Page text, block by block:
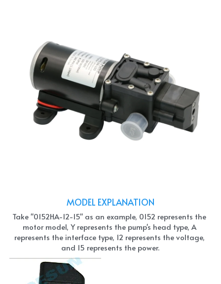
MODEL EXPLANATION
Take "0152HA-12-15" as an example, 0152 represents the
motor model, Y represents the pump's head type, A
represents the interface type, 12 represents the voltage,
and 15 represents the power.